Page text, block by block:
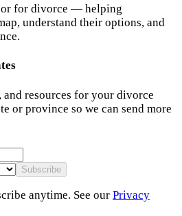
for divorce — helping
understand their options, and
resources for your divorce
or province so we can send more
Subscribe
anytime. See our Privacy